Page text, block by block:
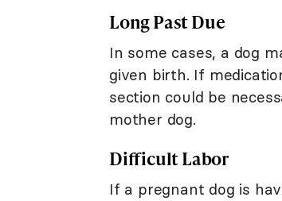
Long Past Due
In some cases, a dog
given birth. If
section could be
mother dog.
Difficult Labor
If a pregnant dog is